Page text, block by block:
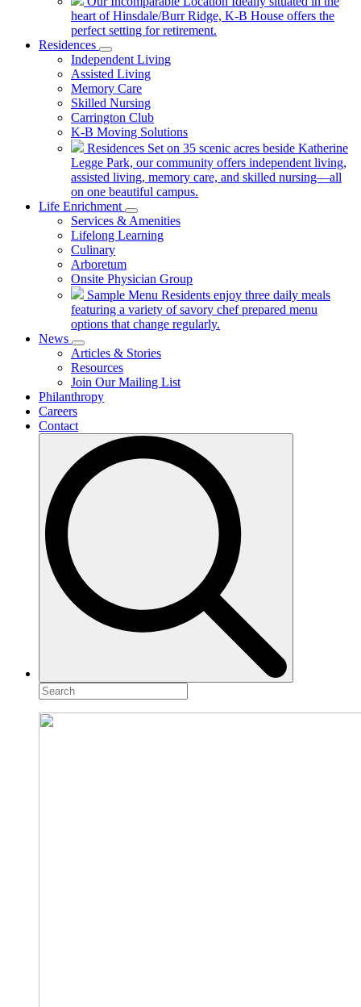
heart of Hinsdale/Burr Ridge, K-B House offers the
perfect setting for retirement.
Residences
Independent Living
Assisted Living
Memory Care
Skilled Nursing
Carrington Club
K-B Moving Solutions
Residences Set on 35 scenic acres beside Katherine
Legge Park, our community offers independent living,
assisted living, memory care, and skilled nursing—all
on one beautiful campus.
Life Enrichment
Services & Amenities
Lifelong Learning
Culinary
Arboretum
Onsite Physician Group
Sample Menu Residents enjoy three daily meals
featuring a variety of savory chef prepared menu
options that change regularly.
News
Articles & Stories
Resources
Join Our Mailing List
Philanthropy
Careers
Contact
Search